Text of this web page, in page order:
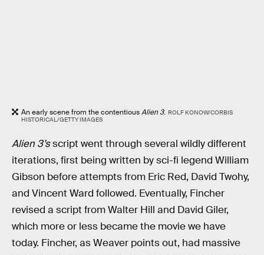
An early scene from the contentiousAlien 3. ROLF KONOW/CORBIS
HISTORICAL/GETTY IMAGES
Alien 3’sscript went through several wildly different
iterations, first being written by sci-fi legend William
Gibson before attempts from Eric Red, David Twohy,
and Vincent Ward followed. Eventually, Fincher
revised a script from Walter Hill and David Giler,
which more or less became the movie we have
today. Fincher, as Weaver points out, had massive